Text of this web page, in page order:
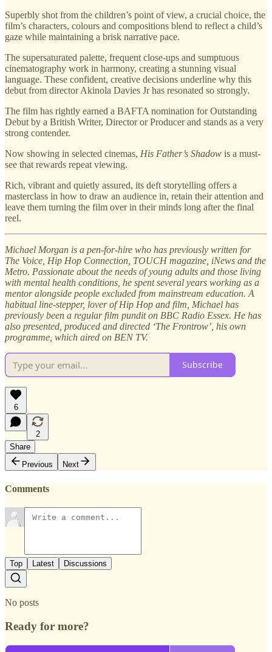
Superbly shot from the children’s point of view, a crucial choice, the
film’s characters, colours and compositions blend to reflect a child’s
gaze while maintaining a brisk narrative pace.
The supersaturated palette, frequent close-ups and sumptuous
cinematography work in harmony, creating a stunning visual
language. These confident, creative decisions underline why this
debut from director Akinola Davies Jr has resonated so strongly.
The film has rightly earned a BAFTA nomination for Outstanding
Debut by a British Writer, Director or Producer and stands as a very
strong contender.
Now showing in selected cinemas, His Father’s Shadow is a must-
see that rewards repeat viewing.
Rich, vibrant and quietly assured, its deft storytelling offers a
masterclass in how to draw an audience in, retain their attention and
leave them turning the film over in their minds long after the final
reel.
Michael Morgan is a pen-for-hire who has previously written for
The Voice, Hip Hop Connection, TOUCH magazine, iNews and the
Metro. Passionate about the needs of young adults and those living
with mental health conditions, he spent several years working as a
mentor alongside people excluded from mainstream education. A
habitual line-stepper, lover of Hip Hop and film, Michael has
previously been a regular film pundit on BBC Radio Essex. He has
also presented, produced and directed ‘The Frontrow’, his own
programme, which aired on BEN TV.
Subscribe
6
2
Share
Previous
Next
Comments
Top Latest Discussions
No posts
Ready for more?